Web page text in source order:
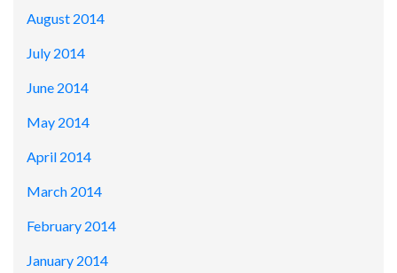
August 2014
July 2014
June 2014
May 2014
April 2014
March 2014
February 2014
January 2014